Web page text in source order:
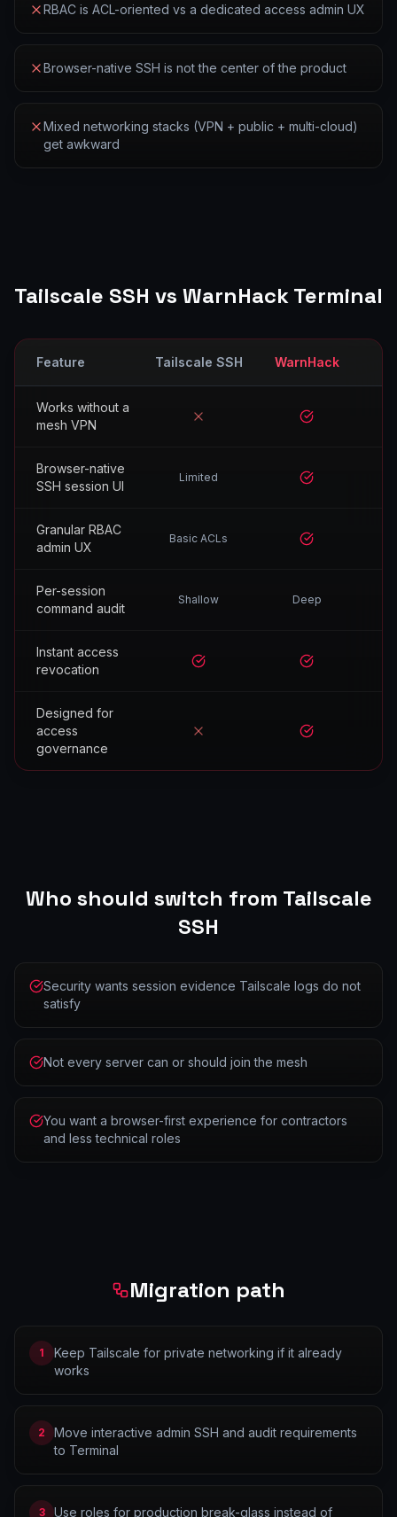
RBAC is ACL-oriented vs a dedicated access admin UX
Browser-native SSH is not the center of the product
Mixed networking stacks (VPN + public + multi-cloud)
get awkward
Tailscale SSH vs WarnHack Terminal
Feature Tailscale SSH WarnHack
Works without a
mesh VPN
No Yes
Browser-native
SSH session UI
Limited Yes
Granular RBAC
admin UX
Basic ACLs Yes
Per-session
command audit
Shallow Deep
Instant access
revocation
Yes Yes
Designed for
access
governance
No Yes
Who should switch from Tailscale
SSH
Security wants session evidence Tailscale logs do not
satisfy
Not every server can or should join the mesh
You want a browser-first experience for contractors
and less technical roles
Migration path
1
Keep Tailscale for private networking if it already
works
2
Move interactive admin SSH and audit requirements
to Terminal
3 Use roles for production break-glass instead of